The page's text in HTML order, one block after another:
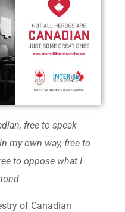
free to speak
my own way, free to
to oppose what I
of Canadian